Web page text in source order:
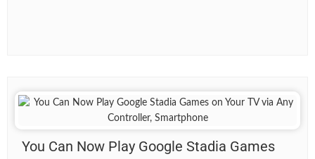
You Can Now Play Google Stadia Games